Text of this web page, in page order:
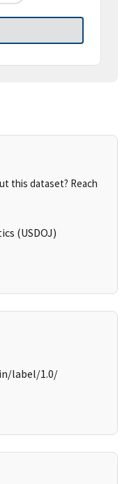
this dataset? Reach
(USDOJ)
label/1.0/